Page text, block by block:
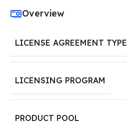
Overview
LICENSE AGREEMENT TYPE
LICENSING PROGRAM
PRODUCT POOL